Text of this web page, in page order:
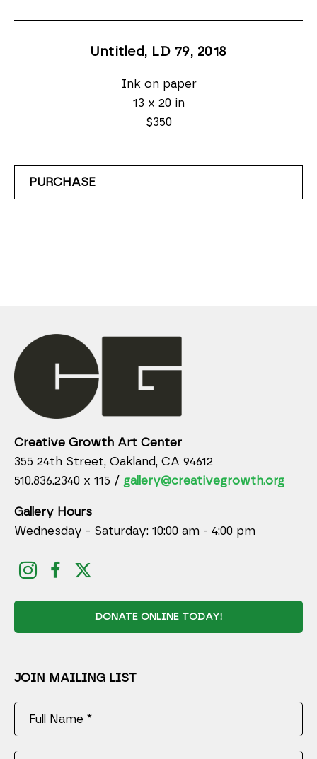
Untitled, LD 79, 2018
Ink on paper
13 x 20 in
$350
PURCHASE
Creative Growth Art Center
355 24th Street, Oakland, CA 94612
510.836.2340 x 115 / gallery@creativegrowth.org
Gallery Hours
Wednesday - Saturday: 10:00 am - 4:00 pm
DONATE ONLINE TODAY!
JOIN MAILING LIST
Full Name *